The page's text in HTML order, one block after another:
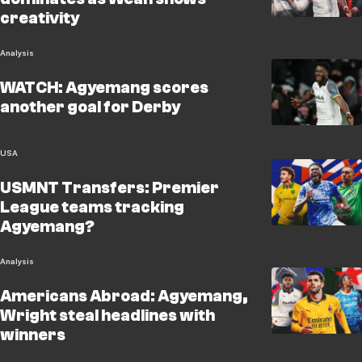
creativity
Analysis
WATCH: Agyemang scores
another goal for Derby
USA
USMNT Transfers: Premier
League teams tracking
Agyemang?
Analysis
Americans Abroad: Agyemang,
Wright steal headlines with
winners